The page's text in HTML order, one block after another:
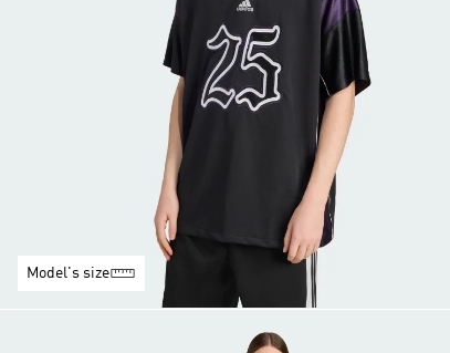
Model's size